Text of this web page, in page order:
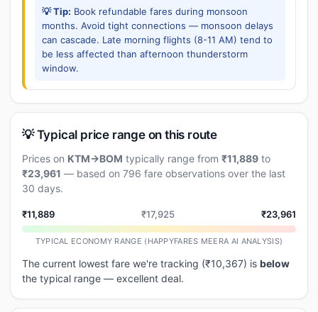
💡 Tip: Book refundable fares during monsoon
months. Avoid tight connections — monsoon delays
can cascade. Late morning flights (8-11 AM) tend to
be less affected than afternoon thunderstorm
window.
💡 Typical price range on this route
Prices on KTM→BOM typically range from ₹11,889 to
₹23,961 — based on 796 fare observations over the last
30 days.
₹11,889 ₹17,925 ₹23,961
TYPICAL ECONOMY RANGE (HAPPYFARES MEERA AI ANALYSIS)
The current lowest fare we're tracking (₹10,367) is below
the typical range — excellent deal.